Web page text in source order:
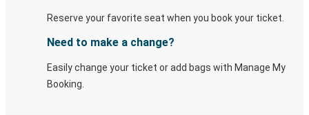
Reserve your favorite seat when you book your ticket.
Need to make a change?
Easily change your ticket or add bags with Manage My
Booking.